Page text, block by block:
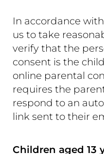
In accordance
us to take
verify that the
consent is the
online parental
requires the
respond to an
link sent to their
Children aged 13